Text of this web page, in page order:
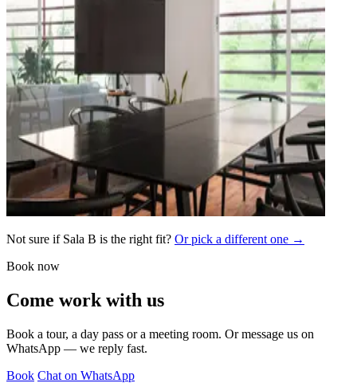
Not sure if Sala B is the right fit? Or pick a different one →
Book now
Come work with us
Book a tour, a day pass or a meeting room. Or message us on
WhatsApp — we reply fast.
Book Chat on WhatsApp